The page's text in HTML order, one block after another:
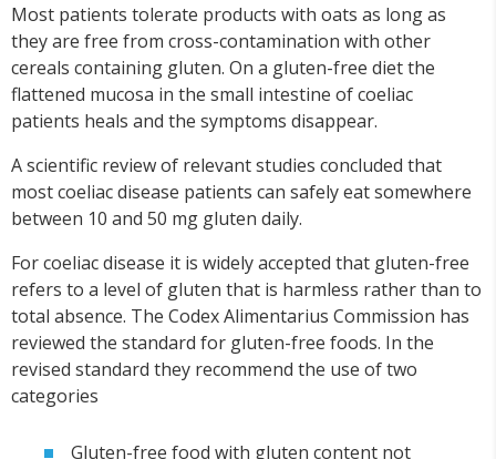
Most patients tolerate products with oats as long as
they are free from cross-contamination with other
cereals containing gluten. On a gluten-free diet the
flattened mucosa in the small intestine of coeliac
patients heals and the symptoms disappear.
A scientific review of relevant studies concluded that
most coeliac disease patients can safely eat somewhere
between 10 and 50 mg gluten daily.
For coeliac disease it is widely accepted that gluten-free
refers to a level of gluten that is harmless rather than to
total absence. The Codex Alimentarius Commission has
reviewed the standard for gluten-free foods. In the
revised standard they recommend the use of two
categories
Gluten-free food with gluten content not